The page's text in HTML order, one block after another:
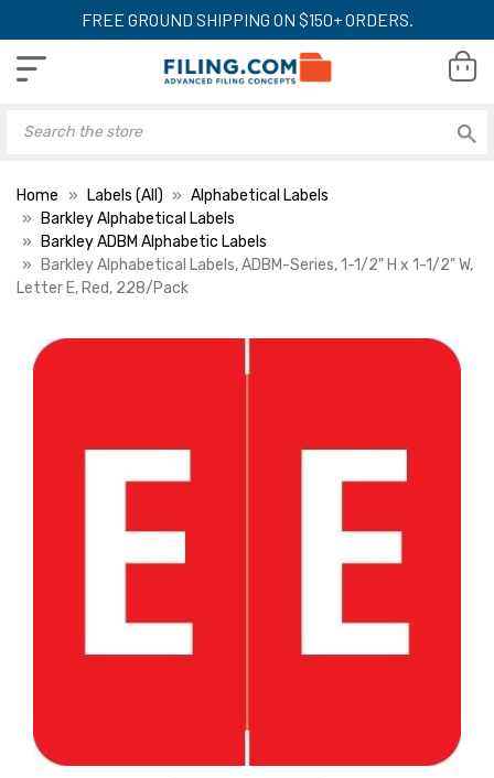
FREE GROUND SHIPPING ON $150+ ORDERS.
Home Labels (All)
Alphabetical Labels
Barkley Alphabetical Labels
Barkley ADBM Alphabetic Labels
Barkley Alphabetical Labels, ADBM-Series, 1-1/2" H x 1-1/2" W,
Letter E, Red, 228/Pack